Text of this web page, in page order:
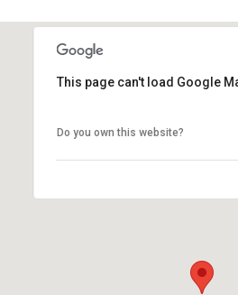
This page can't load Google
Do you own this website?